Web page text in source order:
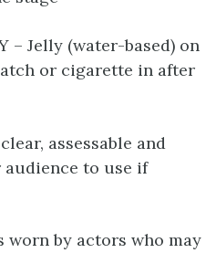
– Jelly (water-based) on
or cigarette in after
assessable and
to use if
worn by actors who may